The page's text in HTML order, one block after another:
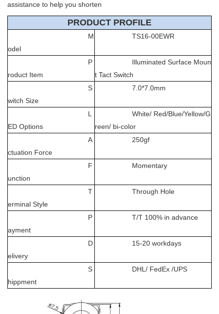
assistance to help you shorten
PRODUCT PROFILE
M
odel
TS16-00EWR
P
roduct Item
Illuminated Surface Moun
t Tact Switch
S
witch Size
7.0*7.0mm
L
ED Options
White/ Red/Blue/Yellow/G
reen/ bi-color
A
ctuation Force
250gf
F
unction
Momentary
T
erminal Style
Through Hole
P
ayment
T/T 100% in advance
D
elivery
15-20 workdays
S
hippment
DHL/ FedEx /UPS